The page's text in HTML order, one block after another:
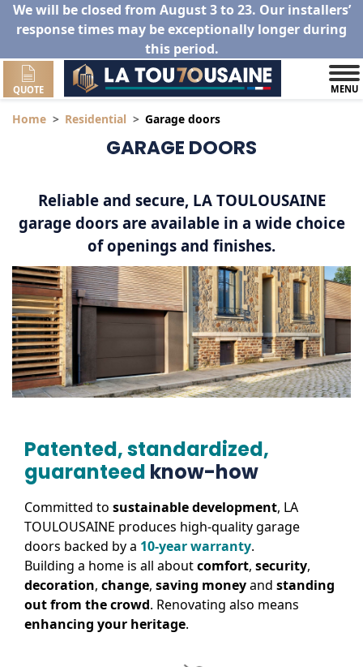
We will be closed from August 3 to 23. Our installers’
response times may be exceptionally longer during
this period.
QUOTE MENU
Home Residential Garage doors
GARAGE DOORS
Reliable and secure, LA TOULOUSAINE
garage doors are available in a wide choice
of openings and finishes.
Patented, standardized,
guaranteed know-how
Committed to sustainable development, LA
TOULOUSAINE produces high-quality garage
doors backed by a 10-year warranty.
Building a home is all aboutcomfort, security,
decoration, change, saving moneyand standing
out from the crowd. Renovating also means
enhancing your heritage.